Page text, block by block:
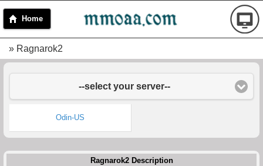
Home
» Ragnarok2
--select your server--
Odin-US
Ragnarok2 Description